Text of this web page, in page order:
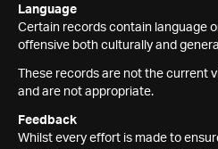
Language
Certain records contain language
offensive both culturally and
These records are not the current
and are not appropriate.
Feedback
Whilst every effort is made to